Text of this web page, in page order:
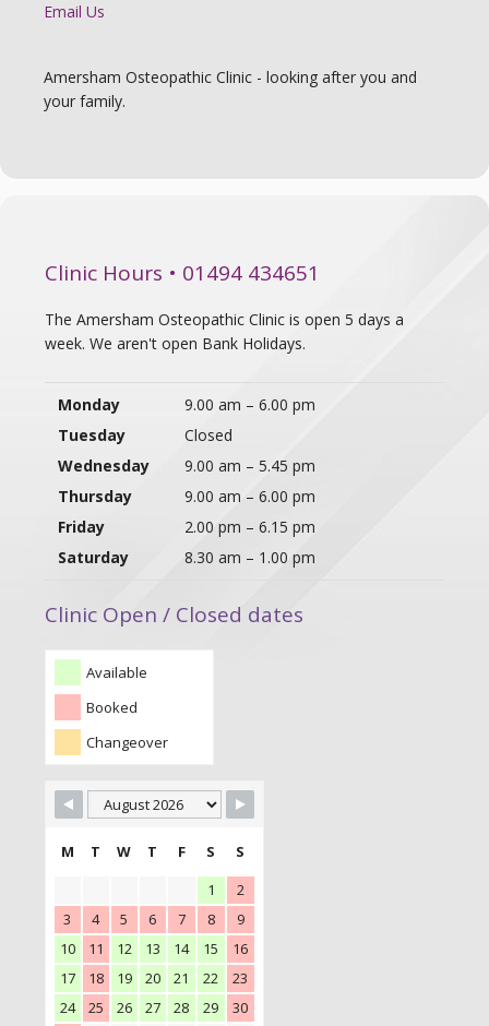
Email Us
Amersham Osteopathic Clinic - looking after you and
your family.
Clinic Hours • 01494 434651
The Amersham Osteopathic Clinic is open 5 days a
week. We aren't open Bank Holidays.
Monday
Tuesday
Wednesday
Thursday
Friday
Saturday
9.00 am – 6.00 pm
Closed
9.00 am – 5.45 pm
9.00 am – 6.00 pm
2.00 pm – 6.15 pm
8.30 am – 1.00 pm
Clinic Open / Closed dates
Available
Booked
Changeover
M T W T F S
S
1
2
3
4 5 6 7 8
9
10
11 12 13 14 15
16
17
18 19 20 21 22
23
24
25 26 27 28 29
30